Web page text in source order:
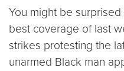
You might be
best coverage of last
strikes protesting the
unarmed Black man